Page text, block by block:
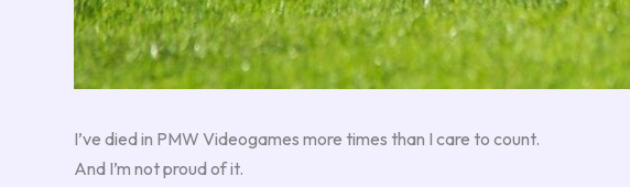
I’ve died in PMW Videogames more times than I care to count.
And I’m not proud of it.